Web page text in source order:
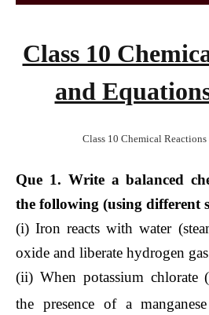
Class 10
and
Class 10 Chemical
Que 1. Write a balanced
the following (using different
(i) Iron reacts with water
oxide and liberate hydrogen
(ii) When potassium chlorate
the presence of a